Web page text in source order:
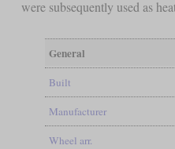
were subsequently used as
General
Built
Manufacturer
Wheel arr.